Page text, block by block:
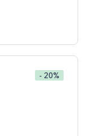
- 20%